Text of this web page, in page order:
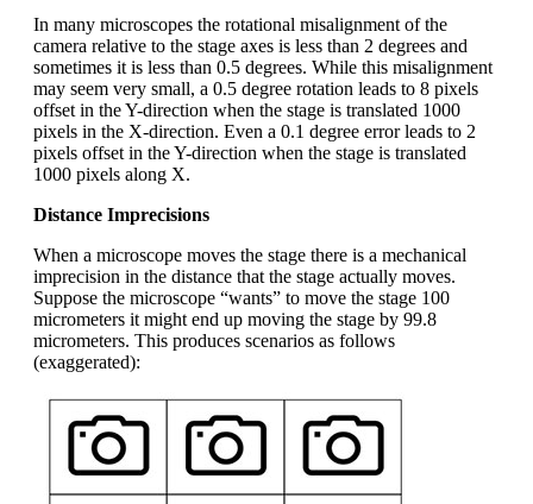
In many microscopes the rotational misalignment of the
camera relative to the stage axes is less than 2 degrees and
sometimes it is less than 0.5 degrees. While this misalignment
may seem very small, a 0.5 degree rotation leads to 8 pixels
offset in the Y-direction when the stage is translated 1000
pixels in the X-direction. Even a 0.1 degree error leads to 2
pixels offset in the Y-direction when the stage is translated
1000 pixels along X.
Distance Imprecisions
When a microscope moves the stage there is a mechanical
imprecision in the distance that the stage actually moves.
Suppose the microscope “wants” to move the stage 100
micrometers it might end up moving the stage by 99.8
micrometers. This produces scenarios as follows
(exaggerated):